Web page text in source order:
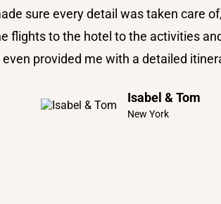
sure every detail was taken care
flights to the hotel to the activities
even provided me with a detailed
Isabel & Tom
New York